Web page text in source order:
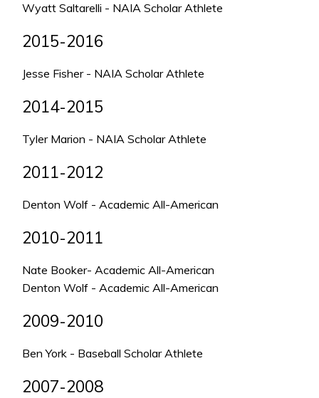
Wyatt Saltarelli - NAIA Scholar Athlete
2015-2016
Jesse Fisher - NAIA Scholar Athlete
2014-2015
Tyler Marion - NAIA Scholar Athlete
2011-2012
Denton Wolf - Academic All-American
2010-2011
Nate Booker- Academic All-American
Denton Wolf - Academic All-American
2009-2010
Ben York - Baseball Scholar Athlete
2007-2008